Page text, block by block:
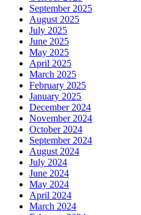
September 2025
August 2025
July 2025
June 2025
May 2025
April 2025
March 2025
February 2025
January 2025
December 2024
November 2024
October 2024
September 2024
August 2024
July 2024
June 2024
May 2024
April 2024
March 2024